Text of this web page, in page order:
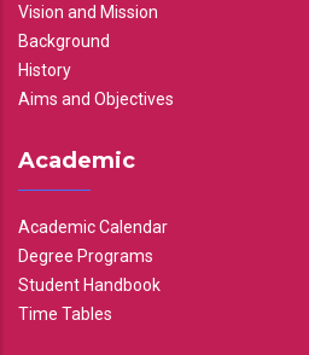
Vision and Mission
Background
History
Aims and Objectives
Academic
Academic Calendar
Degree Programs
Student Handbook
Time Tables